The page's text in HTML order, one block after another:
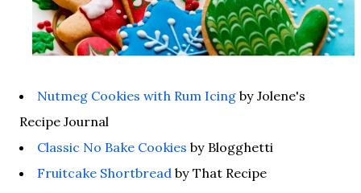
Nutmeg Cookies with Rum Icing by Jolene's
Recipe Journal
Classic No Bake Cookies by Blogghetti
Fruitcake Shortbread by That Recipe